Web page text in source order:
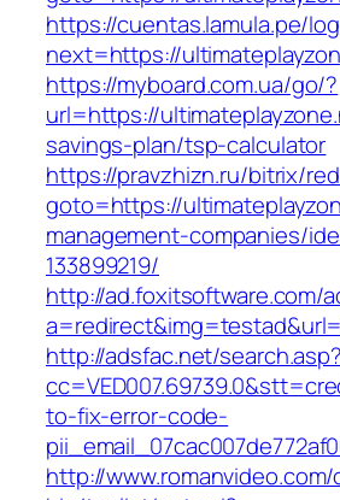
https://cuentas.lamula.pe/
next=https://
https://myboard.com.ua/go/?
url=https://
savings-plan/tsp-calculator
https://pravzhizn.ru/bitrix/
goto=https://
management-companies/
133899219/
http://ad.foxitsoftware.com/
http://adsfac.net/search.asp?
to-fix-error-code-
http://